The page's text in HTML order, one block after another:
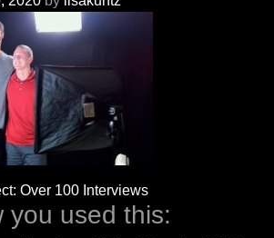
Over 100 Interviews
you used this: